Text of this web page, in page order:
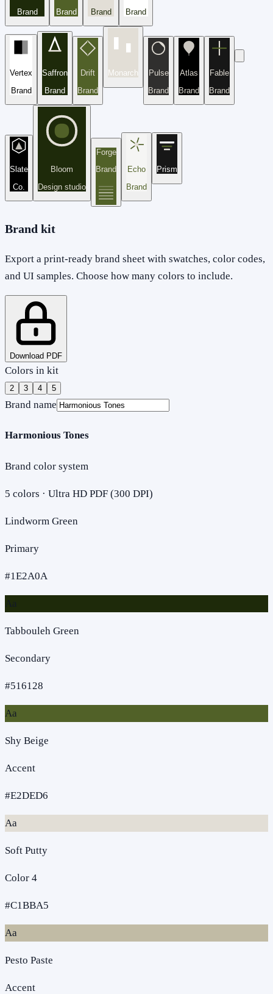
Brand Brand Brand Brand
Vertex
Brand
Saffron
Brand
Drift
Brand
Monarch
Pulse
Brand
Atlas
Brand
Fable
Brand
Slate
Co.
Bloom
Design studio
Forge
Brand
Echo
Brand
Prism
Brand kit
Export a print-ready brand sheet with swatches, color codes,
and UI samples. Choose how many colors to include.
Download PDF
Colors in kit
2 3 4 5
Brand name
Harmonious Tones
Brand color system
5 colors · Ultra HD PDF (300 DPI)
Lindworm Green
Primary
#1E2A0A
Aa
Tabbouleh Green
Secondary
#516128
Aa
Shy Beige
Accent
#E2DED6
Aa
Soft Putty
Color 4
#C1BBA5
Aa
Pesto Paste
Accent